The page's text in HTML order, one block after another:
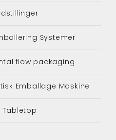
Systemer
flow packaging
Emballage Maskine
Tabletop